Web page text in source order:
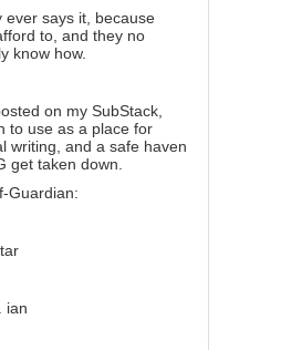
ever says it, because
to, and they no
know how.
on my SubStack
to use as a place for
writing, and a safe haven
get taken down.
Guardian:
ian